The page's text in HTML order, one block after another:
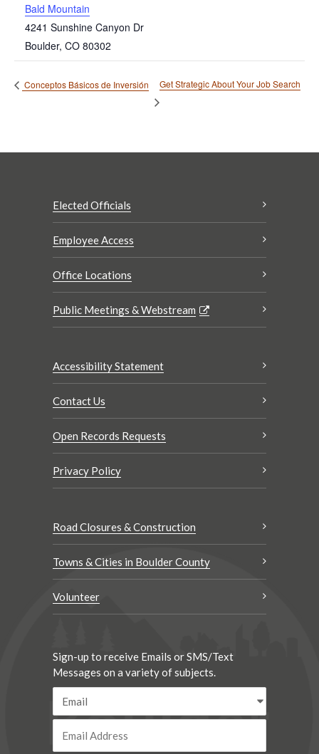
Bald Mountain
4241 Sunshine Canyon Dr
Boulder, CO 80302
Conceptos Básicos de Inversión Get Strategic About Your Job Search
Elected Officials
Employee Access
Office Locations
Public Meetings & Webstream
Accessibility Statement
Contact Us
Open Records Requests
Privacy Policy
Road Closures & Construction
Towns & Cities in Boulder County
Volunteer
Sign-up to receive Emails or SMS/Text
Messages on a variety of subjects.